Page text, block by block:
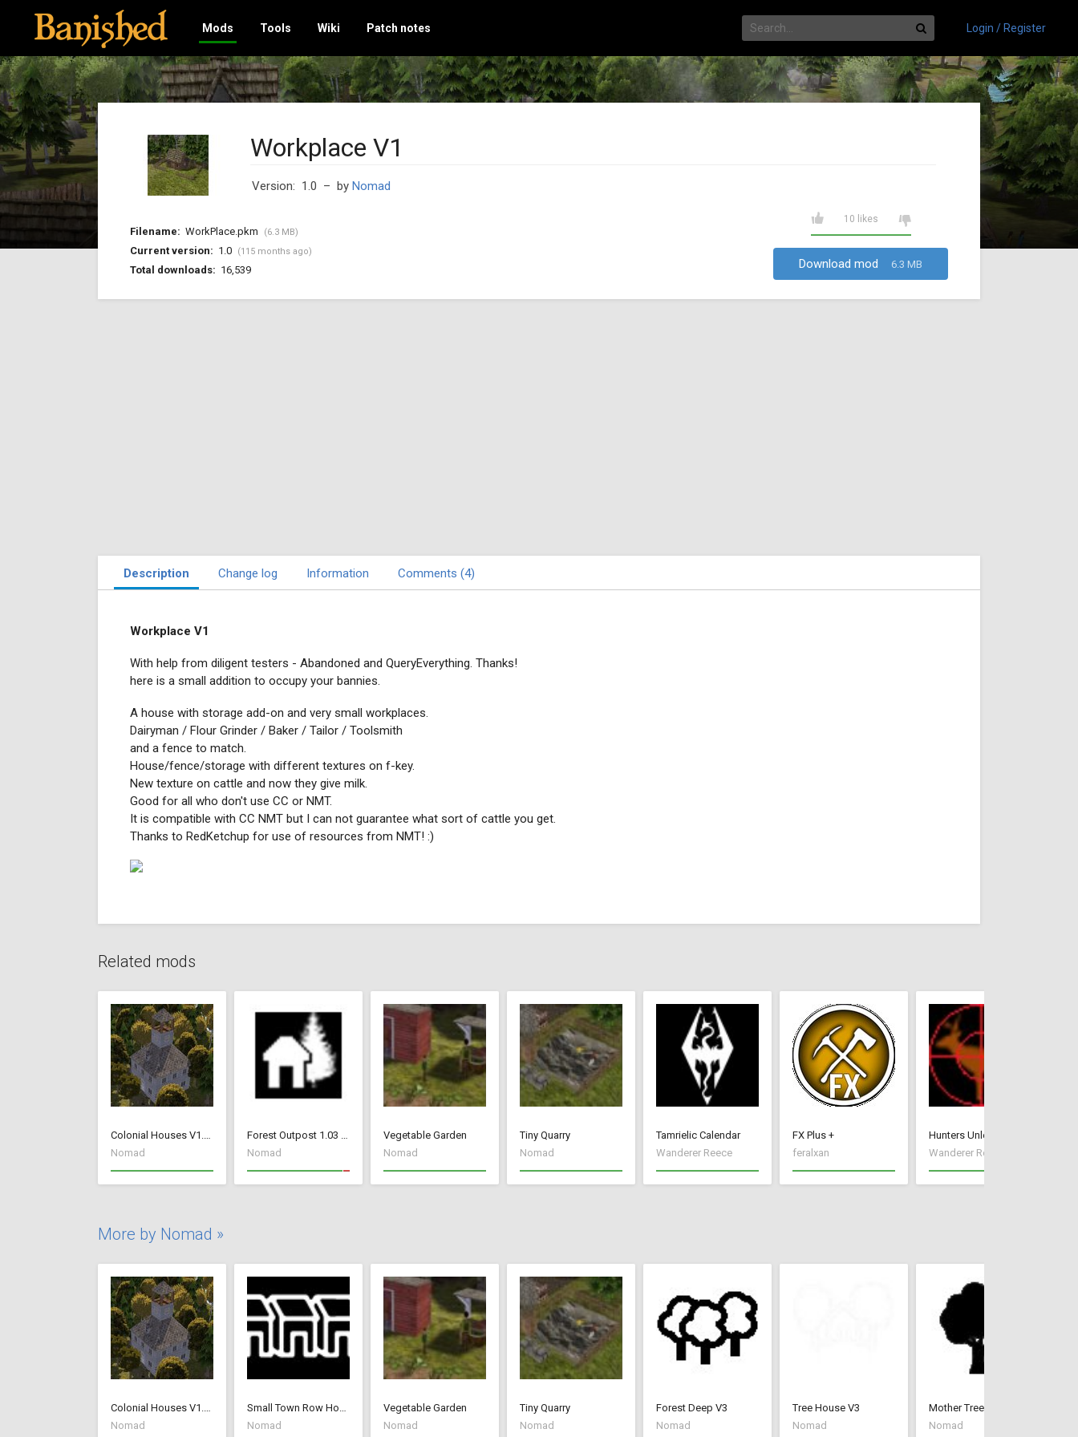
Mods Tools Wiki Patch notes Login / Register
Workplace V1
Version: 1.0 – by Nomad
Filename: WorkPlace.pkm (6.3 MB)
Current version: 1.0 (115 months ago)
Total downloads: 16,539
10 likes
Download mod 6.3 MB
Description Change log Information Comments (4)
Workplace V1
With help from diligent testers - Abandoned and QueryEverything. Thanks!
here is a small addition to occupy your bannies.
A house with storage add-on and very small workplaces.
Dairyman / Flour Grinder / Baker / Tailor / Toolsmith
and a fence to match.
House/fence/storage with different textures on f-key.
New texture on cattle and now they give milk.
Good for all who don't use CC or NMT.
It is compatible with CC NMT but I can not guarantee what sort of cattle you get.
Thanks to RedKetchup for use of resources from NMT! :)
Related mods
Colonial Houses V1.53 Fix
Nomad
Forest Outpost 1.03 fix
Nomad
Vegetable Garden
Nomad
Tiny Quarry
Nomad
Tamrielic Calendar
Wanderer Reece
FX Plus +
feralxan
Hunters Unleashed
Wanderer Reece
More by Nomad »
Colonial Houses V1.53 Fix
Nomad
Small Town Row Houses 1.20
Nomad
Vegetable Garden
Nomad
Tiny Quarry
Nomad
Forest Deep V3
Nomad
Tree House V3
Nomad
Mother Tree
Nomad